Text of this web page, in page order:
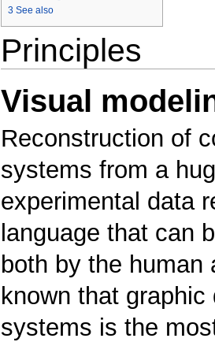
3 See also
Principles
Visual
Reconstruction of
systems from a
experimental data
language that can
both by the human
known that
systems is the